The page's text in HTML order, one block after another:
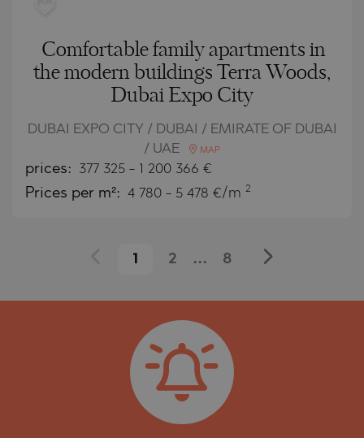
Comfortable family apartments in
the modern buildings Terra Woods,
Dubai Expo City
DUBAI EXPO CITY / DUBAI / EMIRATE OF DUBAI
/ UAE
MAP
prices: 377 325 - 1 200 366 €
Prices per m²: 4 780 - 5 478 €/m 2
1 2 ... 8